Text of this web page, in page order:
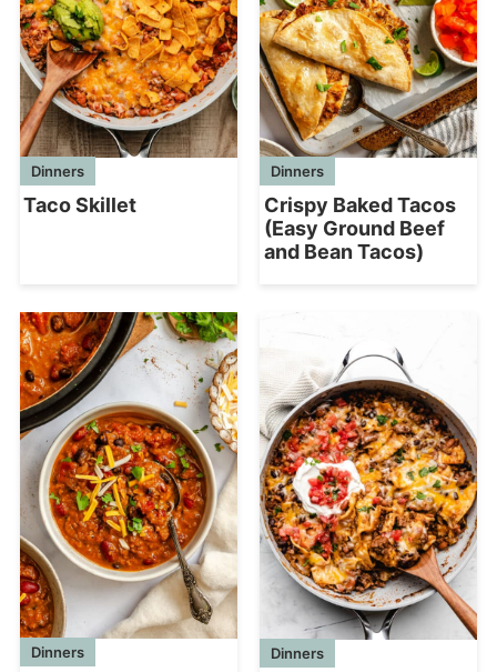
Dinners
Taco Skillet
Dinners
Crispy Baked Tacos
(Easy Ground Beef
and Bean Tacos)
Dinners Dinners